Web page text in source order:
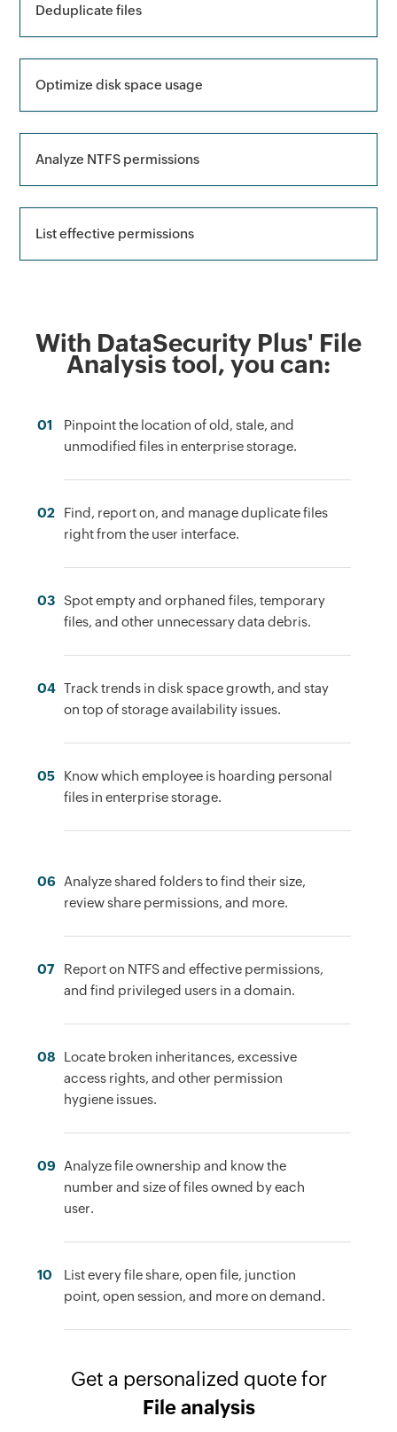
Deduplicate files
Optimize disk space usage
Analyze NTFS permissions
List effective permissions
With DataSecurity Plus' File
Analysis tool, you can:
01
Pinpoint the location of old, stale, and
unmodified files in enterprise storage.
02
Find, report on, and manage duplicate files
right from the user interface.
03
Spot empty and orphaned files, temporary
files, and other unnecessary data debris.
04 Track trends in disk space growth, and stay
on top of storage availability issues.
05
Know which employee is hoarding personal
files in enterprise storage.
06 Analyze shared folders to find their size,
review share permissions, and more.
07
Report on NTFS and effective permissions,
and find privileged users in a domain.
08
Locate broken inheritances, excessive
access rights, and other permission
hygiene issues.
09
Analyze file ownership and know the
number and size of files owned by each
user.
10
List every file share, open file, junction
point, open session, and more on demand.
Get a personalized quote for
File analysis